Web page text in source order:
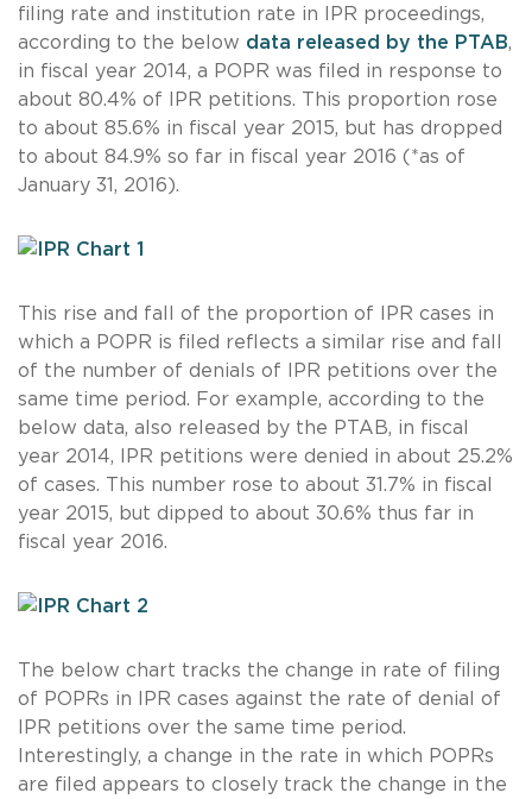
filing rate and institution rate in IPR proceedings,
according to the below data released by the PTAB,
in fiscal year 2014, a POPR was filed in response to
about 80.4% of IPR petitions. This proportion rose
to about 85.6% in fiscal year 2015, but has dropped
to about 84.9% so far in fiscal year 2016 (*as of
January 31, 2016).
This rise and fall of the proportion of IPR cases in
which a POPR is filed reflects a similar rise and fall
of the number of denials of IPR petitions over the
same time period. For example, according to the
below data, also released by the PTAB, in fiscal
year 2014, IPR petitions were denied in about 25.2%
of cases. This number rose to about 31.7% in fiscal
year 2015, but dipped to about 30.6% thus far in
fiscal year 2016.
The below chart tracks the change in rate of filing
of POPRs in IPR cases against the rate of denial of
IPR petitions over the same time period.
Interestingly, a change in the rate in which POPRs
are filed appears to closely track the change in the